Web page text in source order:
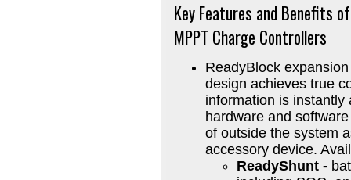
Key Features and Benefits
MPPT Charge Controllers
ReadyBlock
design achieves true
information is instantly
hardware and
of outside the system
accessory device.
ReadyShunt -